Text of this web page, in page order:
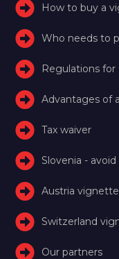
How to buy a
Who needs to
Regulations for
Advantages of
Tax waiver
Slovenia -
Austria vignette
Switzerland
Our partners